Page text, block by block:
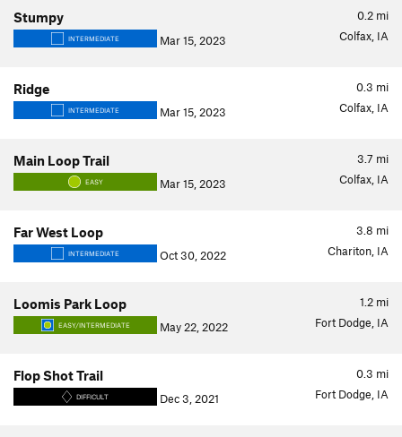
0.2 mi
Stumpy
INTERMEDIATE Mar 15, 2023 Colfax, IA
0.3 mi
Ridge
INTERMEDIATE Mar 15, 2023 Colfax, IA
3.7 mi
Main Loop Trail
EASY Mar 15, 2023 Colfax, IA
3.8 mi
Far West Loop
INTERMEDIATE Oct 30, 2022 Chariton, IA
1.2 mi
Loomis Park Loop
EASY/INTERMEDIATE May 22, 2022 Fort Dodge, IA
0.3 mi
Flop Shot Trail
DIFFICULT Dec 3, 2021 Fort Dodge, IA